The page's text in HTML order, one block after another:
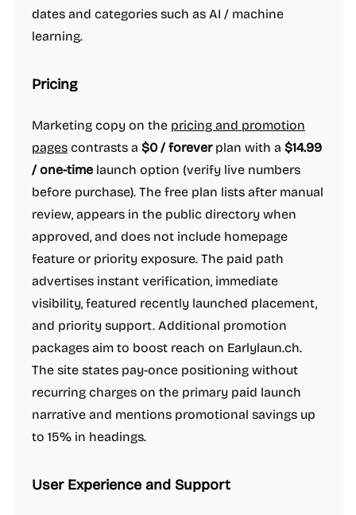
dates and categories such as AI / machine
learning.
Pricing
Marketing copy on the pricing and promotion
pages contrasts a $0 / foreverplan with a $14.99
/ one-time launch option (verify live numbers
before purchase). The free plan lists after manual
review, appears in the public directory when
approved, and does not include homepage
feature or priority exposure. The paid path
advertises instant verification, immediate
visibility, featured recently launched placement,
and priority support. Additional promotion
packages aim to boost reach on Earlylaun.ch.
The site states pay-once positioning without
recurring charges on the primary paid launch
narrative and mentions promotional savings up
to 15% in headings.
User Experience and Support